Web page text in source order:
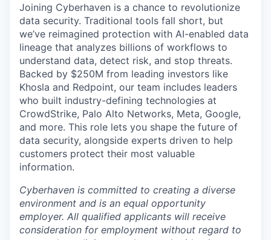
Joining Cyberhaven is a chance to revolutionize
data security. Traditional tools fall short, but
we’ve reimagined protection with AI-enabled data
lineage that analyzes billions of workflows to
understand data, detect risk, and stop threats.
Backed by $250M from leading investors like
Khosla and Redpoint, our team includes leaders
who built industry-defining technologies at
CrowdStrike, Palo Alto Networks, Meta, Google,
and more. This role lets you shape the future of
data security, alongside experts driven to help
customers protect their most valuable
information.
Cyberhaven is committed to creating a diverse
environment and is an equal opportunity
employer. All qualified applicants will receive
consideration for employment without regard to